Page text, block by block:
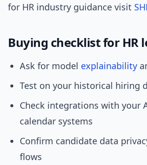
for HR industry guidance visit
Buying checklist for HR
Ask for model explainability
Test on your historical hiring
Check integrations with your
calendar systems
Confirm candidate data
flows